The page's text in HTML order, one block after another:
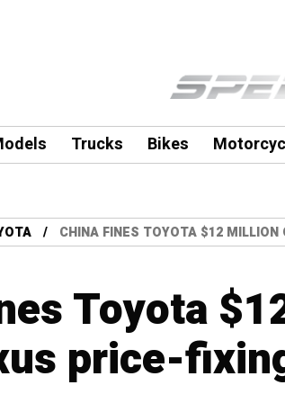
Trucks Bikes
CHINA FINES TOYOTA $12 MILLION
Toyota
price-